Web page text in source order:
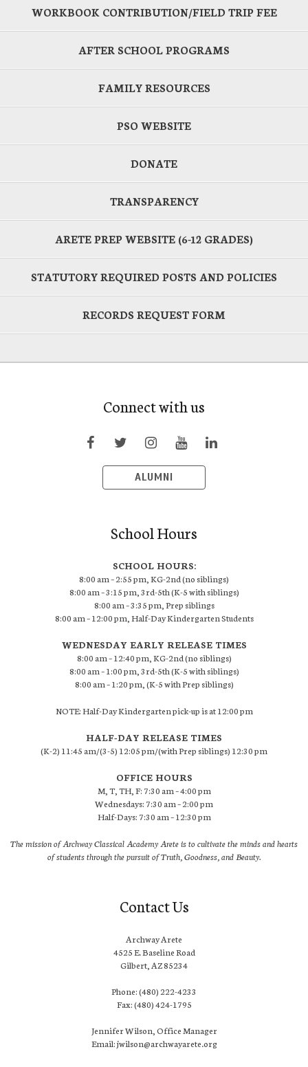
WORKBOOK CONTRIBUTION/FIELD TRIP FEE
AFTER SCHOOL PROGRAMS
FAMILY RESOURCES
PSO WEBSITE
DONATE
TRANSPARENCY
ARETE PREP WEBSITE (6-12 GRADES)
STATUTORY REQUIRED POSTS AND POLICIES
RECORDS REQUEST FORM
Connect with us
ALUMNI
School Hours
SCHOOL HOURS:
8:00 am – 2:55 pm, KG-2nd (no siblings)
8:00 am – 3:15 pm, 3rd-5th (K-5 with siblings)
8:00 am – 3:35 pm, Prep siblings
8:00 am – 12:00 pm, Half-Day Kindergarten Students
WEDNESDAY EARLY RELEASE TIMES
8:00 am – 12:40 pm, KG-2nd (no siblings)
8:00 am – 1:00 pm, 3rd-5th (K-5 with siblings)
8:00 am – 1:20 pm, (K-5 with Prep siblings)
NOTE: Half-Day Kindergarten pick-up is at 12:00 pm
HALF-DAY RELEASE TIMES
(K-2) 11:45 am/(3-5) 12:05 pm/(with Prep siblings) 12:30 pm
OFFICE HOURS
M, T, TH, F: 7:30 am – 4:00 pm
Wednesdays: 7:30 am – 2:00 pm
Half-Days: 7:30 am – 12:30 pm
The mission of Archway Classical Academy Arete is to cultivate the minds and hearts
of students through the pursuit of Truth, Goodness, and Beauty.
Contact Us
Archway Arete
4525 E. Baseline Road
Gilbert, AZ 85234
Phone: (480) 222-4233
Fax: (480) 424-1795
Jennifer Wilson, Office Manager
Email: jwilson@archwayarete.org